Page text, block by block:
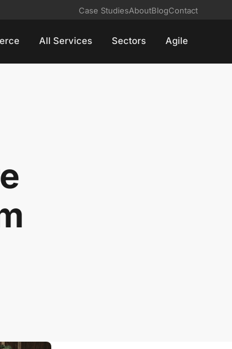
Case StudiesAboutBlogContact
All Services Sectors Agile